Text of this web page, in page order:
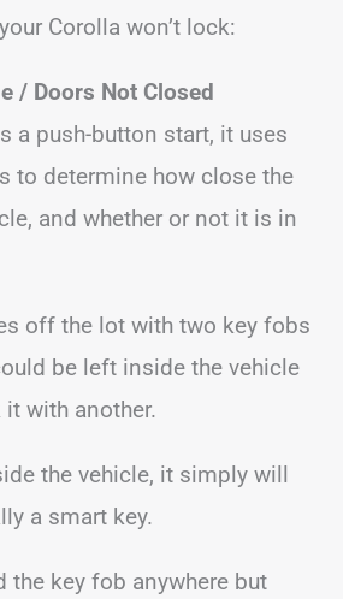
Corolla won’t lock:
/ Doors Not Closed
a push-button start, it uses
to determine how close the
and whether or not it is in
off the lot with two key fobs
be left inside the vehicle
with another.
the vehicle, it simply will
a smart key.
the key fob anywhere but